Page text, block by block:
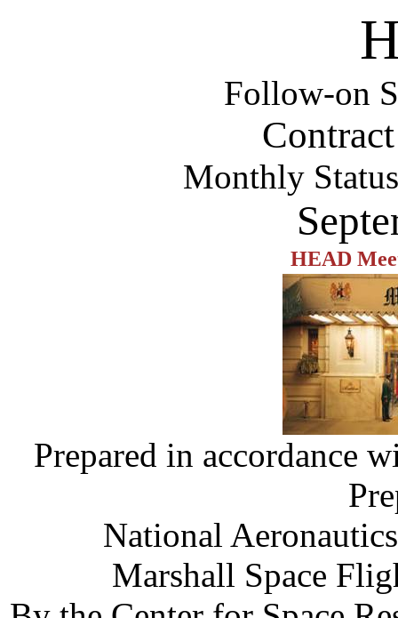
Follow-on
Monthly
HEAD
Prepared in accordance
National
Marshall Space